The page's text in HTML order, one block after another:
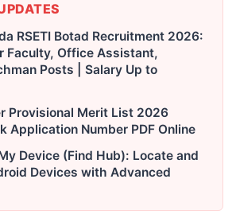
RSETI Botad Recruitment 2026:
Faculty, Office Assistant,
Posts | Salary Up to
Provisional Merit List 2026
Application Number PDF Online
Device (Find Hub): Locate and
Devices with Advanced